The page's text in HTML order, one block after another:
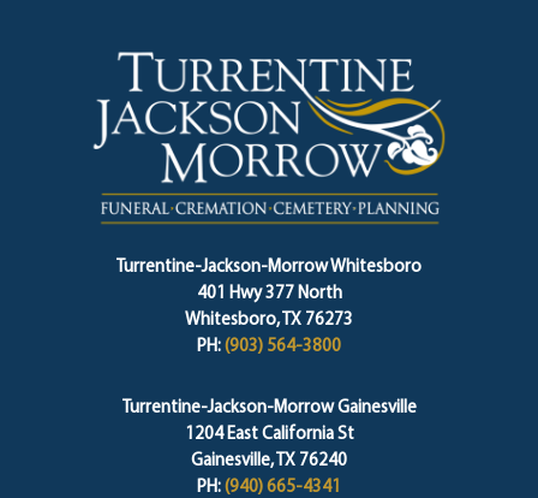
Turrentine-Jackson-Morrow Whitesboro
401 Hwy 377 North
Whitesboro, TX 76273
PH: (903) 564-3800
Turrentine-Jackson-Morrow Gainesville
1204 East California St
Gainesville, TX 76240
PH: (940) 665-4341